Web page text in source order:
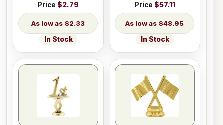
Price $2.79
$2.33
In Stock
Price $57.11
$48.95
In Stock